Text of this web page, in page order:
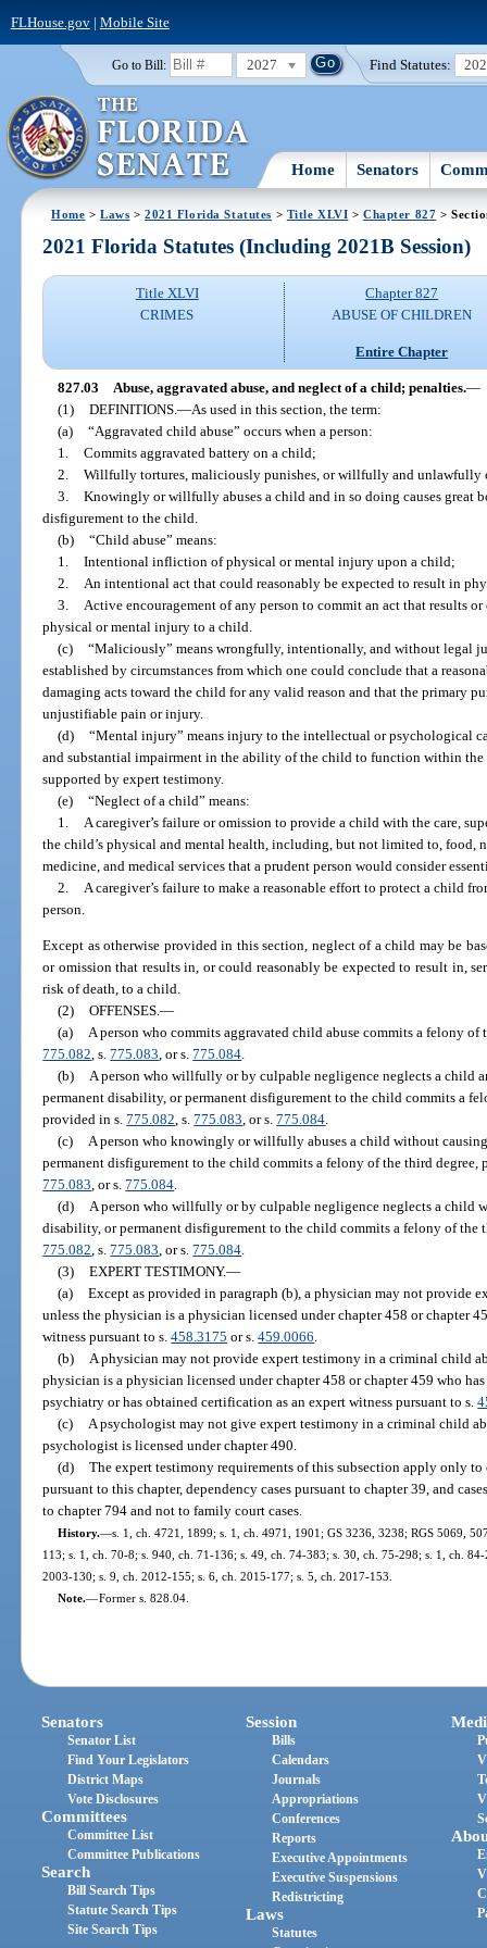
FLHouse.gov| Mobile Site
Go to Bill: 2027 Find Statutes:
Home Senators
Home >Laws >2021 Florida Statutes > Title XLVI >Chapter 827 >
2021 Florida Statutes (Including 2021B Session)
Title XLVI
CRIMES
Chapter 827
ABUSE OF CHILDREN
Entire Chapter
827.03 Abuse, aggravated abuse, and neglect of a child; penalties.—
(1) DEFINITIONS. —As used in this section, the term:
(a) “Aggravated child abuse” occurs when a person:
1. Commits aggravated battery on a child;
2. Willfully tortures, maliciously punishes, or willfully and unlawfully
3. Knowingly or willfully abuses a child and in so doing causes great
disfigurement to the child.
(b) “Child abuse” means:
1. Intentional infliction of physical or mental injury upon a child;
2.
An intentional act that could reasonably be expected to result in
3.
Active encouragement of any person to commit an act that results
physical or mental injury to a child.
(c) “Maliciously” means wrongfully, intentionally, and without legal
established by circumstances from which one could conclude that a
damaging acts toward the child for any valid reason and that the primary
unjustifiable pain or injury.
(d) “Mental injury” means injury to the intellectual or psychological
and substantial impairment in the ability of the child to function within the
supported by expert testimony.
(e) “Neglect of a child” means:
1.
A caregiver’s failure or omission to provide a child with the care,
the child’s physical and mental health, including, but not limited to, food,
medicine, and medical services that a prudent person would consider
2.
A caregiver’s failure to make a reasonable effort to protect a child
person.
Except as otherwise provided in this section, neglect of a child may be
or omission that results in, or could reasonably be expected to result in,
risk of death, to a child.
(2) OFFENSES.—
(a) A person who commits aggravated child abuse commits a felony of
775.082, s.775.083, or s.775.084.
(b) A person who willfully or by culpable negligence neglects a child
permanent disability, or permanent disfigurement to the child commits a
provided in s.775.082, s.775.083, or s.775.084.
(c) A person who knowingly or willfully abuses a child without
permanent disfigurement to the child commits a felony of the third degree,
775.083, or s.775.084.
(d) A person who willfully or by culpable negligence neglects a child
disability, or permanent disfigurement to the child commits a felony of the
775.082, s.775.083, or s.775.084.
(3) EXPERT TESTIMONY.—
(a) Except as provided in paragraph (b), a physician may not provide
unless the physician is a physician licensed under chapter 458 or chapter
witness pursuant to s.458.3175 or s.459.0066.
(b) A physician may not provide expert testimony in a criminal child
physician is a physician licensed under chapter 458 or chapter 459 who
psychiatry or has obtained certification as an expert witness pursuant to s.
(c) A psychologist may not give expert testimony in a criminal child
psychologist is licensed under chapter 490.
(d) The expert testimony requirements of this subsection apply only
pursuant to this chapter, dependency cases pursuant to chapter 39, and
to chapter 794 and not to family court cases.
History.—s. 1, ch. 4721, 1899; s. 1, ch. 4971, 1901; GS 3236, 3238; RGS 5069,
113; s. 1, ch. 70-8; s. 940, ch. 71-136; s. 49, ch. 74-383; s. 30, ch. 75-298; s. 1, ch.
2003-130; s. 9, ch. 2012-155; s. 6, ch. 2015-177; s. 5, ch. 2017-153.
Note.—Former s. 828.04.
Senators
Senator List
Find Your Legislators
District Maps
Vote Disclosures
Committees
Committee List
Committee Publications
Search
Bill Search Tips
Statute Search Tips
Site Search Tips
Session
Bills
Calendars
Journals
Appropriations
Conferences
Reports
Executive Appointments
Executive Suspensions
Redistricting
Laws
Statutes